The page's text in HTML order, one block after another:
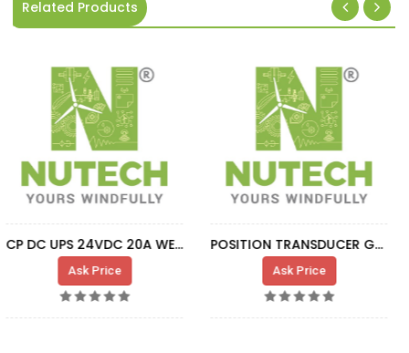
Related Products
POSITION TRANSDUCER G7 L=1200 M18 SA381
Ask Price Ask Price